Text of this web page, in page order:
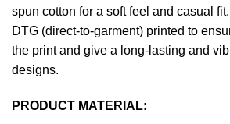
spun cotton for a soft feel and casual
DTG (direct-to-garment) printed to
the print and give a long-lasting and
designs.
PRODUCT MATERIAL: